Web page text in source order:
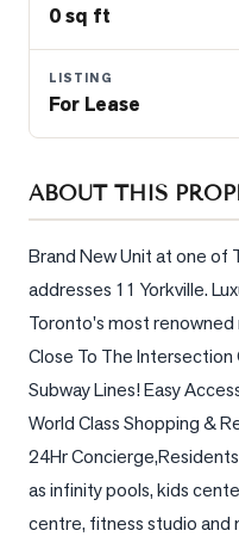
Sellers
What's
Your
Worth?
Market
View
Comparables
Honest
0 sq ft
LISTING
For Lease
ABOUT THIS
Brand New Unit at one of
addresses 11 Yorkville.
Toronto's most
Close To The
Subway Lines! Easy
World Class Shopping &
24Hr
as infinity pools, kids
centre, fitness studio and